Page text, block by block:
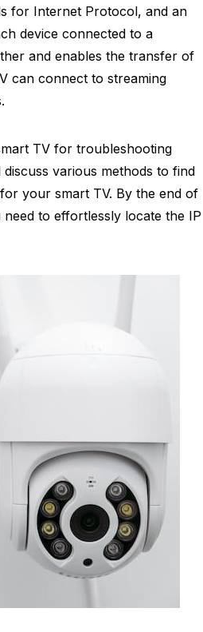
for Internet Protocol, and an
device connected to a
and enables the transfer of
can connect to streaming
TV for troubleshooting
various methods to find
your smart TV. By the end of
to effortlessly locate the IP